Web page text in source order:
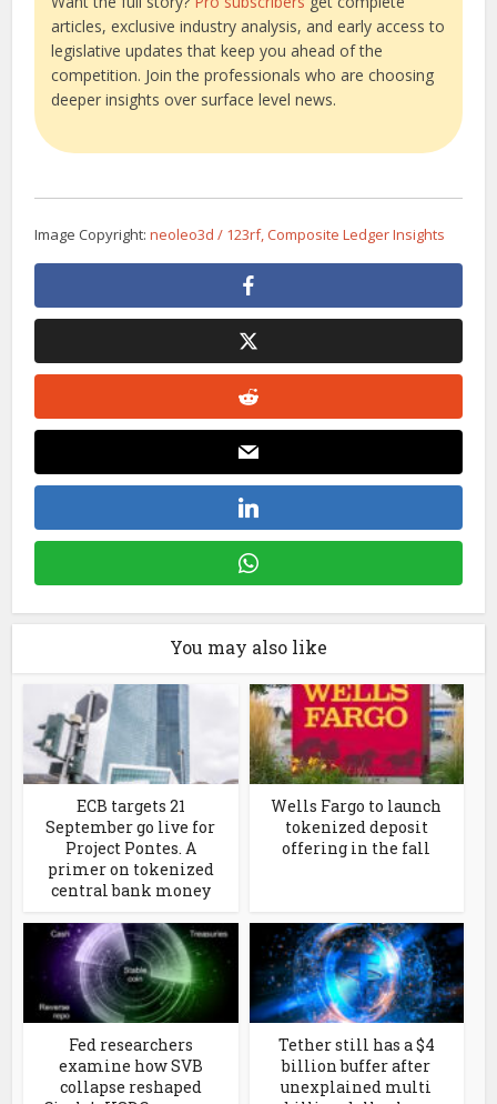
articles, exclusive industry analysis, and early access to
legislative updates that keep you ahead of the
competition. Join the professionals who are choosing
deeper insights over surface level news.
Image Copyright:neoleo3d / 123rf, Composite Ledger Insights
You may also like
ECB targets 21
September go live for
Project Pontes. A
primer on tokenized
central bank money
Wells Fargo to launch
tokenized deposit
offering in the fall
Fed researchers
examine how SVB
collapse reshaped
Tether still has a $4
billion buffer after
unexplained multi